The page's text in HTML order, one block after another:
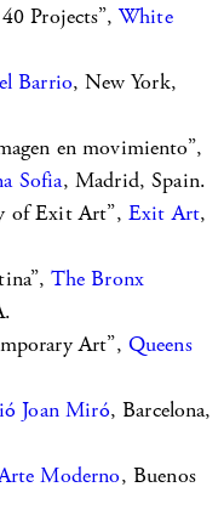
Projects”,White
Barrio, New York,
en movimiento”,
Sofia, Madrid, Spain.
of Exit Art”, Exit Art,
The Bronx
Art”, Queens
Joan Miró, Barcelona,
Moderno, Buenos